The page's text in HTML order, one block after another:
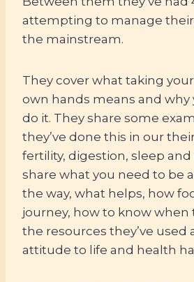
attempting to manage
the mainstream.
They cover what taking
own hands means and why
do it. They share some
they’ve done this in our
fertility, digestion, sleep
share what you need to be
the way, what helps, how
journey, how to know when
the resources they’ve used
attitude to life and health